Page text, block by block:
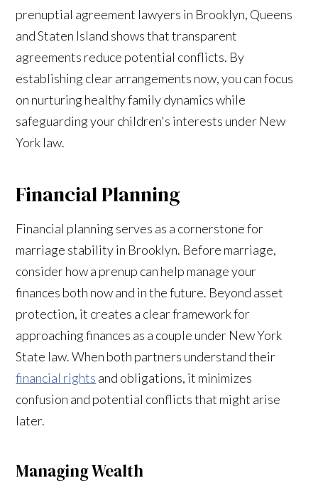
prenuptial agreement lawyers in Brooklyn, Queens
and Staten Island shows that transparent
agreements reduce potential conflicts. By
establishing clear arrangements now, you can focus
on nurturing healthy family dynamics while
safeguarding your children's interests under New
York law.
Financial Planning
Financial planning serves as a cornerstone for
marriage stability in Brooklyn. Before marriage,
consider how a prenup can help manage your
finances both now and in the future. Beyond asset
protection, it creates a clear framework for
approaching finances as a couple under New York
State law. When both partners understand their
financial rights and obligations, it minimizes
confusion and potential conflicts that might arise
later.
Managing Wealth